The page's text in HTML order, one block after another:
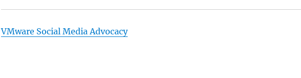
VMware Social Media Advocacy